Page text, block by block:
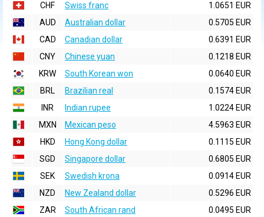
CHF
Swiss franc
1.0651 EUR
AUD
Australian dollar
0.5705 EUR
CAD
Canadian dollar
0.6391 EUR
CNY
Chinese yuan
0.1218 EUR
KRW
South Korean won
0.0640 EUR
BRL
Brazilian real
0.1574 EUR
INR
Indian rupee
1.0224 EUR
MXN
Mexican peso
4.5963 EUR
HKD
Hong Kong dollar
0.1115 EUR
SGD
Singapore dollar
0.6805 EUR
SEK
Swedish krona
0.0914 EUR
NZD
New Zealand dollar
0.5296 EUR
ZAR
South African rand
0.0495 EUR